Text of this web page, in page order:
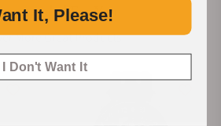
For You
More Great Products
It, Please!
I Don't Want It